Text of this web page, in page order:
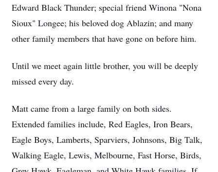
Edward Black Thunder; special friend Winona "Nona
Sioux" Longee; his beloved dog Ablazin; and many
other family members that have gone on before him.
Until we meet again little brother, you will be deeply
missed every day.
Matt came from a large family on both sides.
Extended families include, Red Eagles, Iron Bears,
Eagle Boys, Lamberts, Sparviers, Johnsons, Big Talk,
Walking Eagle, Lewis, Melbourne, Fast Horse, Birds,